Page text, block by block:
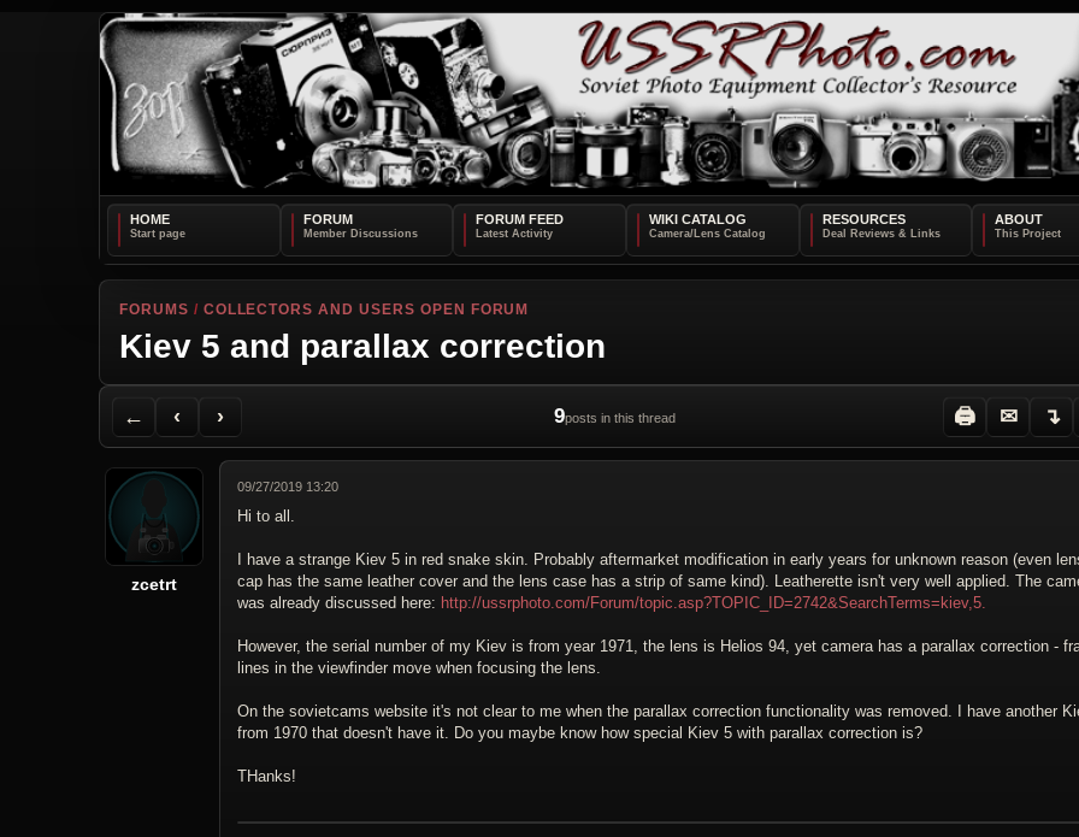
HOME FORUM FORUM FEED WIKI CATALOG RESOURCES ABOUT
FORUMS / COLLECTORS AND USERS OPEN FORUM
Kiev 5 and parallax correction
←
Back to Forum
‹
Previous Topic
›
Next Topic
9posts in this thread 🖨
Printer Friendly
✉
Send Topic to a Friend
↴
Jump to reply
Jump to last post
zcetrt
09/27/2019 13:20
Hi to all.
I have a strange Kiev 5 in red snake skin. Probably aftermarket modification in early years for unknown reason (even
cap has the same leather cover and the lens case has a strip of same kind). Leatherette isn't very well applied. The
was already discussed here: http://ussrphoto.com/Forum/topic.asp?TOPIC_ID=2742&SearchTerms=kiev,5.
However, the serial number of my Kiev is from year 1971, the lens is Helios 94, yet camera has a parallax correction -
lines in the viewfinder move when focusing the lens.
On the sovietcams website it's not clear to me when the parallax correction functionality was removed. I have another
from 1970 that doesn't have it. Do you maybe know how special Kiev 5 with parallax correction is?
THanks!